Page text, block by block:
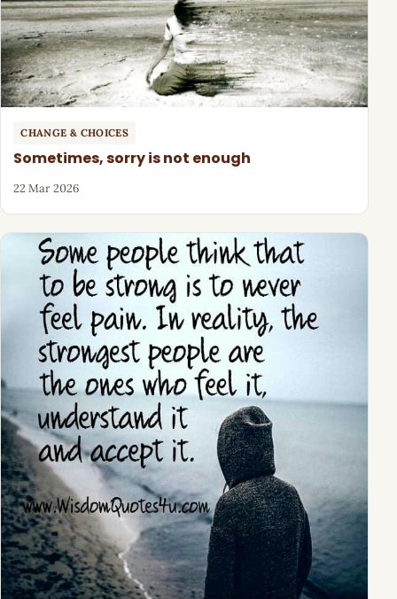
CHANGE & CHOICES
Sometimes, sorry is not enough
22 Mar 2026